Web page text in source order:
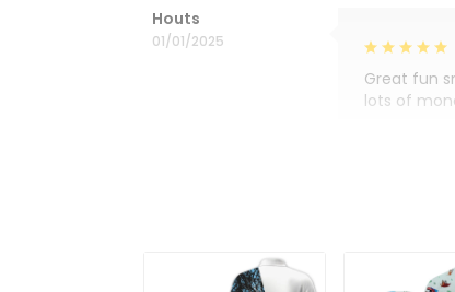
Houts
01/01/2025
Great fun
lots of